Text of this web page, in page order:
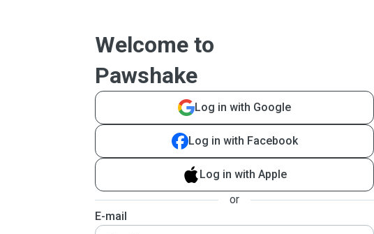
Welcome to
Pawshake
Log in with Google
Log in with Facebook
Log in with Apple
or
E-mail